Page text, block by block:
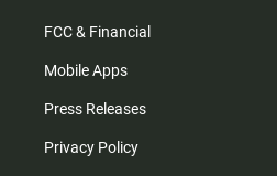
FCC & Financial
Mobile Apps
Press Releases
Privacy Policy